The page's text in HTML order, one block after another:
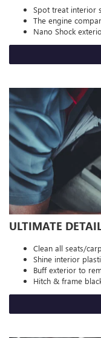
Spot treat interior
The engine
Nano Shock
ULTIMATE
Clean all seats/
Shine interior
Buff exterior to
Hitch & frame